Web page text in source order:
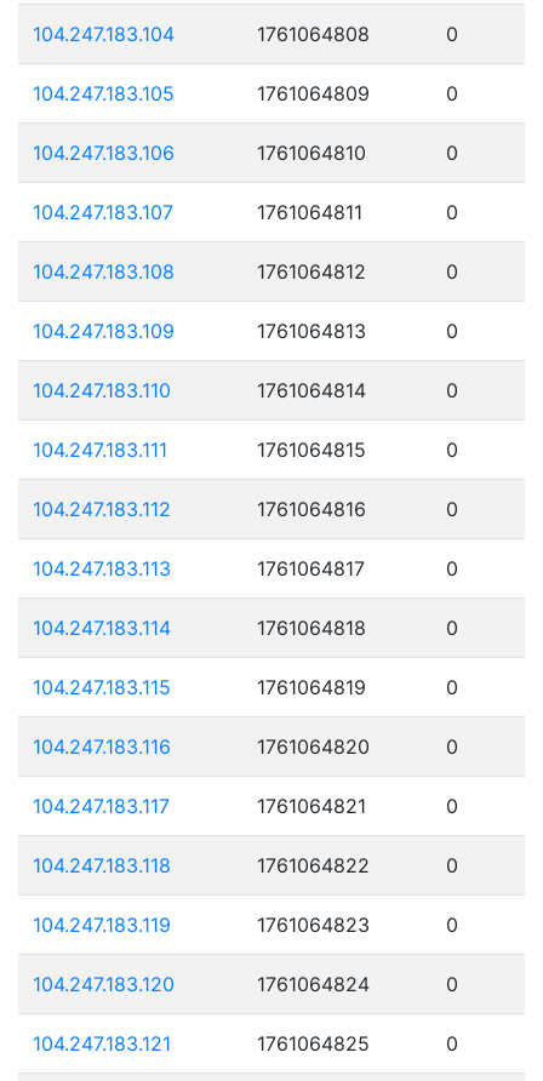
104.247.183.104 1761064808 0
104.247.183.105 1761064809 0
104.247.183.106 1761064810 0
104.247.183.107 1761064811 0
104.247.183.108 1761064812 0
104.247.183.109 1761064813 0
104.247.183.110 1761064814 0
104.247.183.111 1761064815 0
104.247.183.112 1761064816 0
104.247.183.113 1761064817 0
104.247.183.114 1761064818 0
104.247.183.115 1761064819 0
104.247.183.116 1761064820 0
104.247.183.117 1761064821 0
104.247.183.118 1761064822 0
104.247.183.119 1761064823 0
104.247.183.120 1761064824 0
104.247.183.121 1761064825 0